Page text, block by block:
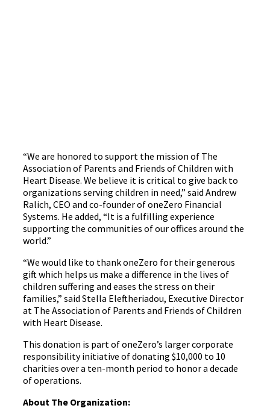
“We are honored to support the mission of The
Association of Parents and Friends of Children with
Heart Disease. We believe it is critical to give back to
organizations serving children in need,” said Andrew
Ralich, CEO and co-founder of oneZero Financial
Systems. He added, “It is a fulfilling experience
supporting the communities of our offices around the
world.”
“We would like to thank oneZero for their generous
gift which helps us make a difference in the lives of
children suffering and eases the stress on their
families,” said Stella Eleftheriadou, Executive Director
at The Association of Parents and Friends of Children
with Heart Disease.
This donation is part of oneZero’s larger corporate
responsibility initiative of donating $10,000 to 10
charities over a ten-month period to honor a decade
of operations.
About The Organization: